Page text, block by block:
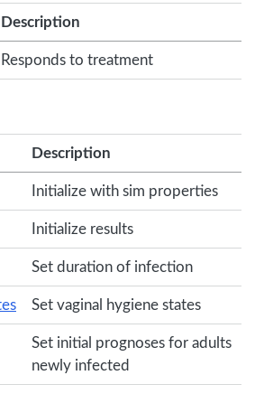
Description
Responds to treatment
Description
Initialize with sim properties
Initialize results
Set duration of infection
Set vaginal hygiene states
Set initial prognoses for adults
newly infected